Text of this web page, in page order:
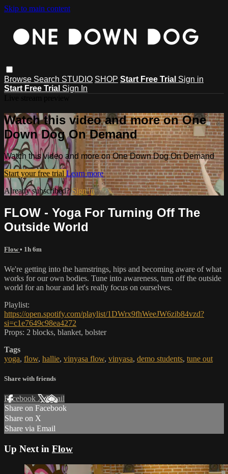
Skip to main content
Browse Search STUDIO SHOP Start Free Trial Sign in
Start Free Trial Sign In
Watch this video and more on One
Down Dog On Demand
Watch this video and more on One Down Dog On Demand
Start your free trial Learn more
Already subscribed?Sign in
FLOW - Yoga For Turning Off The
Outside World
Flow• 1h 6m
We're getting into the hamstrings, hips and becoming aware of what
works for our own bodies. Tune into awareness, turn off the outside
world for an hour and let's really focus on ourselves.
Playlist:
https://open.spotify.com/playlist/1DWrx9fhWeeJW6zib84vzd?
si=c1e7649c98ea4272
Props: 2 blocks, blanket, bolster
Tags
yoga, flow, hallie, vinyasa flow, vinyasa, demo students, tune out
Share with friends
Facebook XEmail
Share on Facebook
Share on X
Share via Email
Up Next in Flow